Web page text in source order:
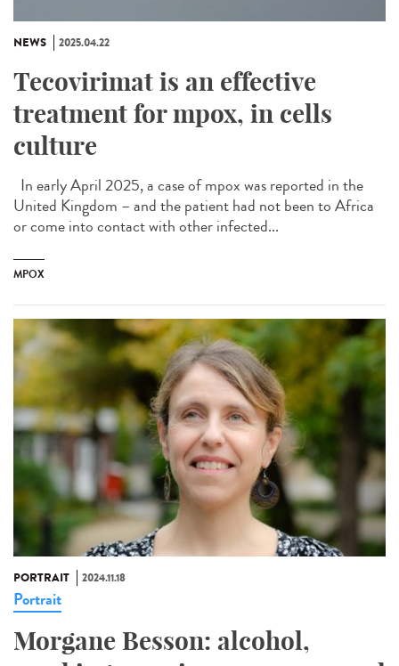
NEWS 2025.04.22
Tecovirimat is an effective
treatment for mpox, in cells
culture
In early April 2025, a case of mpox was reported in the
United Kingdom – and the patient had not been to Africa
or come into contact with other infected...
MPOX
PORTRAIT 2024.11.18
Portrait
Morgane Besson: alcohol,